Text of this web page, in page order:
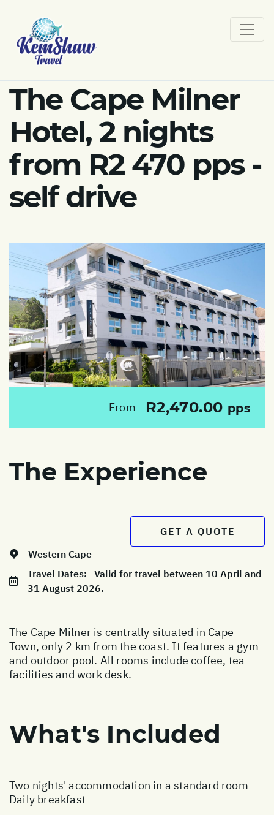
The Cape Milner
Hotel, 2 nights
from R2 470 pps -
self drive
From R2,470.00 pps
The Experience
GET A QUOTE
Western Cape
Travel Dates: Valid for travel between 10 April and
31 August 2026.
The Cape Milner is centrally situated in Cape
Town, only 2 km from the coast. It features a gym
and outdoor pool. All rooms include coffee, tea
facilities and work desk.
What's Included
Two nights' accommodation in a standard room
Daily breakfast